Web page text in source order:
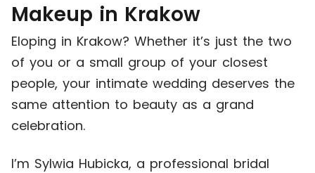
Makeup in Krakow
Eloping in Krakow? Whether it’s just the two
of you or a small group of your closest
people, your intimate wedding deserves the
same attention to beauty as a grand
celebration.
I’m Sylwia Hubicka, a professional bridal